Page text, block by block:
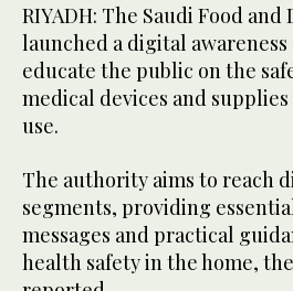
RIYADH: The Saudi Food
launched a digital
educate the public on the
medical devices and
use.
The authority aims to reach
segments, providing
messages and practical
health safety in the home,